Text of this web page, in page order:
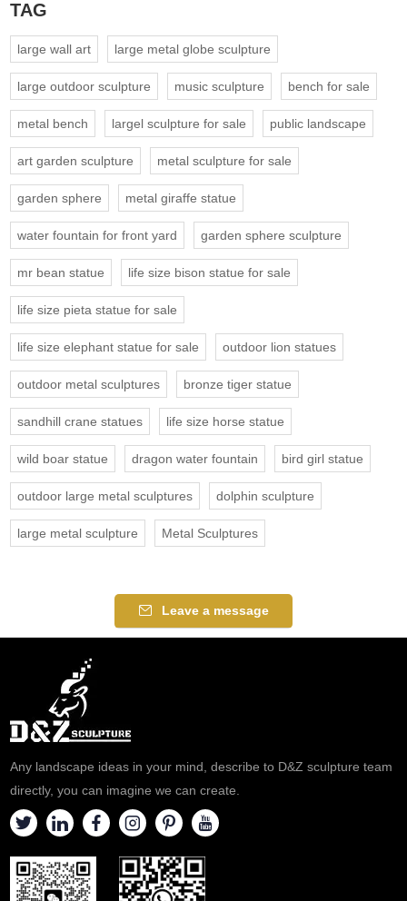
TAG
large wall art large metal globe sculpture
large outdoor sculpture music sculpture bench for sale
metal bench largel sculpture for sale public landscape
art garden sculpture metal sculpture for sale
garden sphere metal giraffe statue
water fountain for front yard garden sphere sculpture
mr bean statue life size bison statue for sale
life size pieta statue for sale
life size elephant statue for sale outdoor lion statues
outdoor metal sculptures bronze tiger statue
sandhill crane statues life size horse statue
wild boar statue dragon water fountain bird girl statue
outdoor large metal sculptures dolphin sculpture
large metal sculpture Metal Sculptures
Leave a message
Any landscape ideas in your mind, describe to D&Z sculpture team
directly, you can imagine we can create.